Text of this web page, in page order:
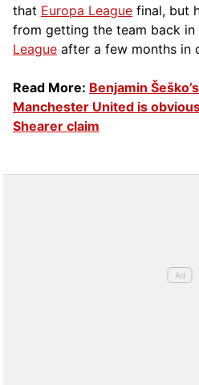
that Europa League final, but
from getting the team back in
League after a few months in
Read More: Benjamin
Manchester United is
Shearer claim